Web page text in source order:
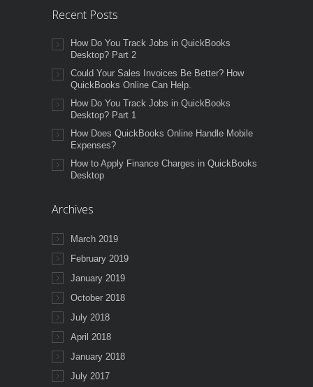
Recent Posts
How Do You Track Jobs in QuickBooks
Desktop? Part 2
Could Your Sales Invoices Be Better? How
QuickBooks Online Can Help.
How Do You Track Jobs in QuickBooks
Desktop? Part 1
How Does QuickBooks Online Handle Mobile
Expenses?
How to Apply Finance Charges in QuickBooks
Desktop
Archives
March 2019
February 2019
January 2019
October 2018
July 2018
April 2018
January 2018
July 2017